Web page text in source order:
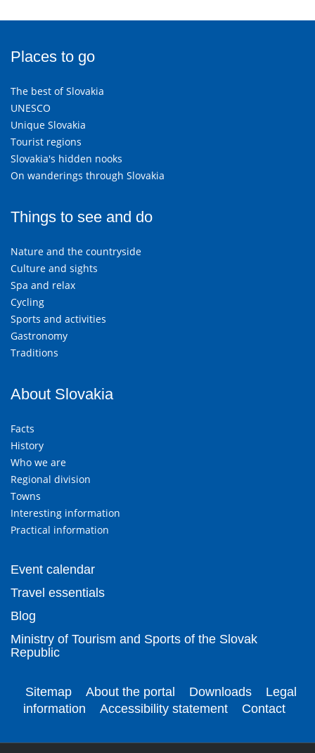
Places to go
The best of Slovakia
UNESCO
Unique Slovakia
Tourist regions
Slovakia's hidden nooks
On wanderings through Slovakia
Things to see and do
Nature and the countryside
Culture and sights
Spa and relax
Cycling
Sports and activities
Gastronomy
Traditions
About Slovakia
Facts
History
Who we are
Regional division
Towns
Interesting information
Practical information
Event calendar
Travel essentials
Blog
Ministry of Tourism and Sports of the Slovak
Republic
Sitemap About the portal Downloads
Legal
information
Accessibility statement Contact